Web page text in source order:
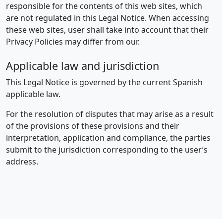
responsible for the contents of this web sites, which
are not regulated in this Legal Notice. When accessing
these web sites, user shall take into account that their
Privacy Policies may differ from our.
Applicable law and jurisdiction
This Legal Notice is governed by the current Spanish
applicable law.
For the resolution of disputes that may arise as a result
of the provisions of these provisions and their
interpretation, application and compliance, the parties
submit to the jurisdiction corresponding to the user’s
address.